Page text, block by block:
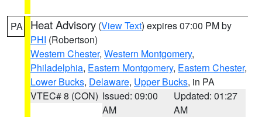
PA Heat Advisory (View Text) expires 07:00 PM by
PHI (Robertson)
Western Chester, Western Montgomery,
Philadelphia, Eastern Montgomery, Eastern Chester,
Lower Bucks, Delaware, Upper Bucks, in PA
VTEC# 8 (CON) Issued: 09:00
AM
Updated: 01:27
AM